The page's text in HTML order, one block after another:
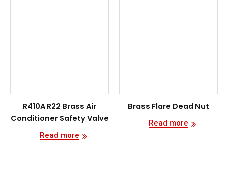
R410A R22 Brass Air
Conditioner Safety Valve
Read more
Brass Flare Dead Nut
Read more